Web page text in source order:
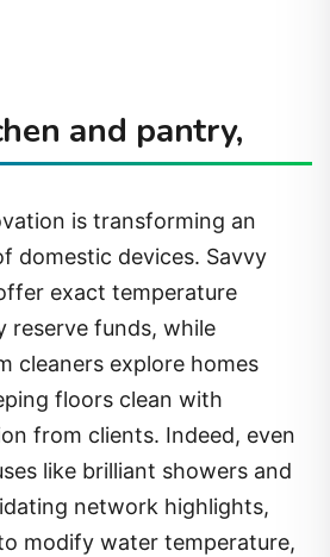
and pantry,
is transforming an
domestic devices. Savvy
exact temperature
reserve funds, while
cleaners explore homes
floors clean with
from clients. Indeed, even
like brilliant showers and
network highlights,
modify water temperature,